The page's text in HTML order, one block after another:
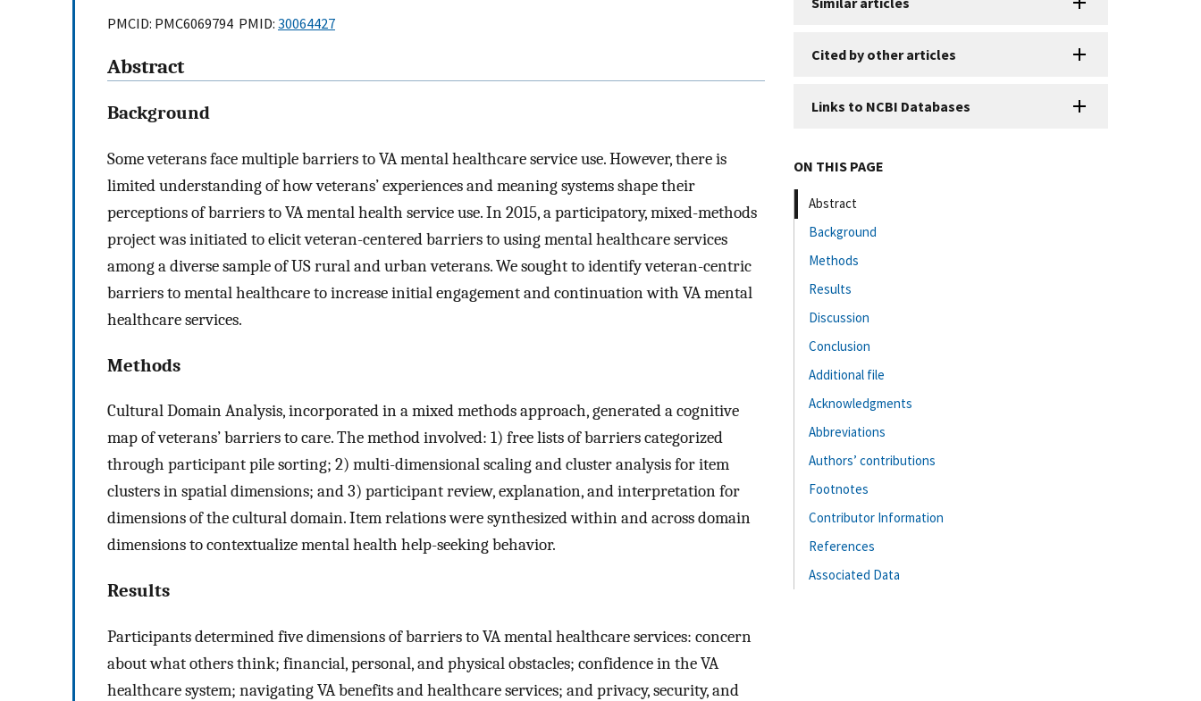
PMCID: PMC6069794 PMID: 30064427
Abstract
Background
Some veterans face multiple barriers to VA mental healthcare service use. However, there is
limited understanding of how veterans’ experiences and meaning systems shape their
perceptions of barriers to VA mental health service use. In 2015, a participatory, mixed-methods
project was initiated to elicit veteran-centered barriers to using mental healthcare services
among a diverse sample of US rural and urban veterans. We sought to identify veteran-centric
barriers to mental healthcare to increase initial engagement and continuation with VA mental
healthcare services.
Methods
Cultural Domain Analysis, incorporated in a mixed methods approach, generated a cognitive
map of veterans’ barriers to care. The method involved: 1) free lists of barriers categorized
through participant pile sorting; 2) multi-dimensional scaling and cluster analysis for item
clusters in spatial dimensions; and 3) participant review, explanation, and interpretation for
dimensions of the cultural domain. Item relations were synthesized within and across domain
dimensions to contextualize mental health help-seeking behavior.
Results
Participants determined five dimensions of barriers to VA mental healthcare services: concern
about what others think; financial, personal, and physical obstacles; confidence in the VA
healthcare system; navigating VA benefits and healthcare services; and privacy, security, and
Cited by other articles
Links to NCBI Databases
ON THIS PAGE
Abstract
Background
Methods
Results
Discussion
Conclusion
Additional file
Acknowledgments
Abbreviations
Authors’ contributions
Footnotes
Contributor Information
References
Associated Data